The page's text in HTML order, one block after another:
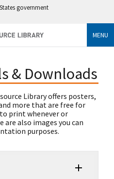
government
MENU
& Downloads
Library offers posters,
more that are free for
print whenever or
are also images you can
purposes.